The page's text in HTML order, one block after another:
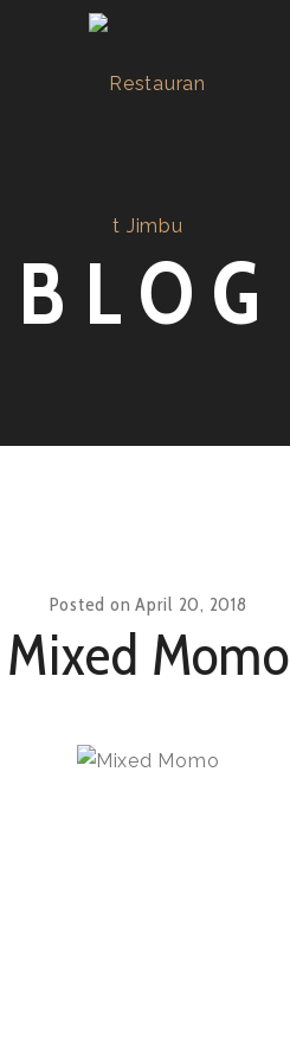
BLOG
Posted on April 20, 2018
Mixed Momo